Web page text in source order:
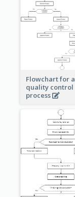
Flowchart for a
quality control
process